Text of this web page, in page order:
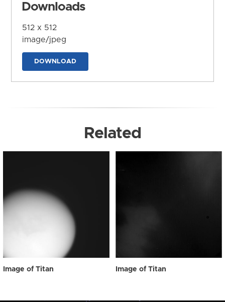
Downloads
512 x 512
image/jpeg
DOWNLOAD
Related
Image of Titan Image of Titan